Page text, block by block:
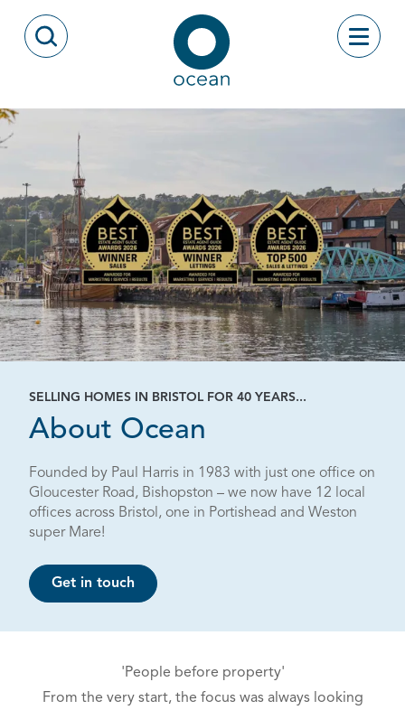
Open Search Modal
Ocean
Toggle
SELLING HOMES IN BRISTOL FOR 40 YEARS...
About Ocean
Founded by Paul Harris in 1983 with just one office on
Gloucester Road, Bishopston – we now have 12 local
offices across Bristol, one in Portishead and Weston
super Mare!
Get in touch
'People before property'
From the very start, the focus was always looking